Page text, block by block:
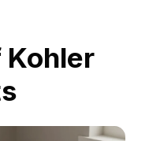
Kohler